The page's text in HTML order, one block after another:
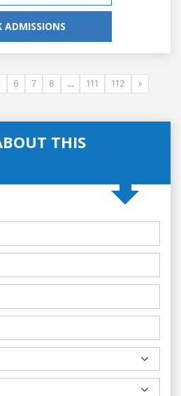
ADMISSIONS
6 7 8 ... 111 112 »
THIS